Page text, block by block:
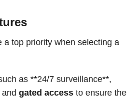
a top priority when selecting a
as **24/7 surveillance**,
and gated access to ensure the